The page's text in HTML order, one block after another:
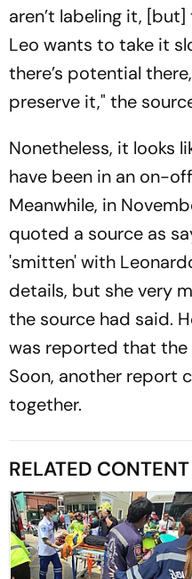
aren’t labeling it,
Leo wants to take it
there’s potential
preserve it," the
Nonetheless, it looks
have been in an on-
Meanwhile, in
quoted a source as
'smitten' with
details, but she very
the source had said.
was reported that
Soon, another report
together.
RELATED CONTENT